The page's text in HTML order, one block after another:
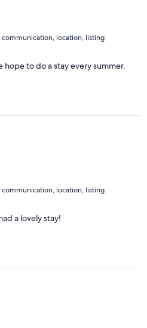
communication, location, listing
hope to do a stay every summer.
communication, location, listing
a lovely stay!